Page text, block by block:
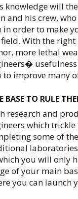
knowledge will
and his crew,
in order to make
With the
more lethal
to improve many
BASE TO RULE
research and
which
some of
you will only
of your main
you can launch